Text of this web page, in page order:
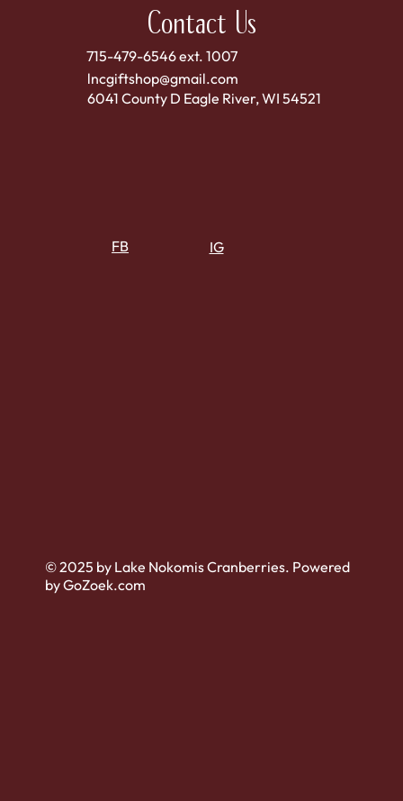
Contact Us
715-479-6546 ext. 1007
lncgiftshop@gmail.com
6041 County D Eagle River, WI 54521
FB IG
© 2025 by Lake Nokomis Cranberries. Powered
by GoZoek.com